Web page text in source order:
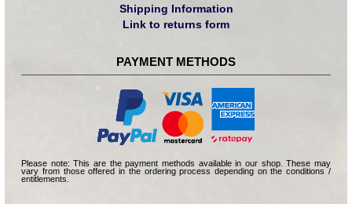
Shipping Information
Link to returns form
PAYMENT METHODS
Please note: This are the payment methods available in our shop. These may
vary from those offered in the ordering process depending on the conditions /
entitlements.